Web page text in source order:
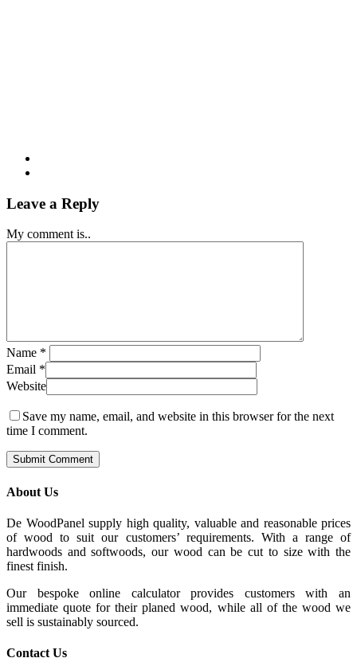
Leave a Reply
My comment is..
Name *
Email *
Website
Save my name, email, and website in this browser for the next
time I comment.
About Us
De WoodPanel supply high quality, valuable and reasonable prices
of wood to suit our customers’ requirements. With a range of
hardwoods and softwoods, our wood can be cut to size with the
finest finish.
Our bespoke online calculator provides customers with an
immediate quote for their planed wood, while all of the wood we
sell is sustainably sourced.
Contact Us